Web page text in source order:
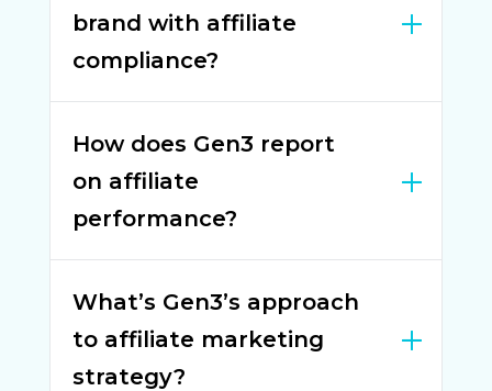
brand with affiliate
compliance?
How does Gen3 report
on affiliate
performance?
What’s Gen3’s approach
to affiliate marketing
strategy?